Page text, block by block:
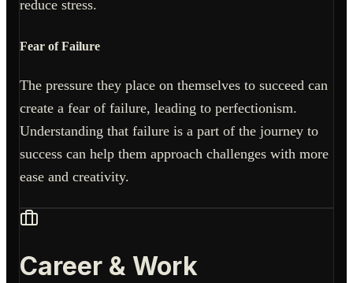
reduce stress.
Fear of Failure
The pressure they place on themselves to succeed can
create a fear of failure, leading to perfectionism.
Understanding that failure is a part of the journey to
success can help them approach challenges with more
ease and creativity.
Career & Work